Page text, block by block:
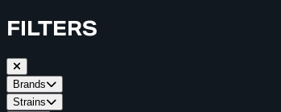
FILTERS
Brands
Strains